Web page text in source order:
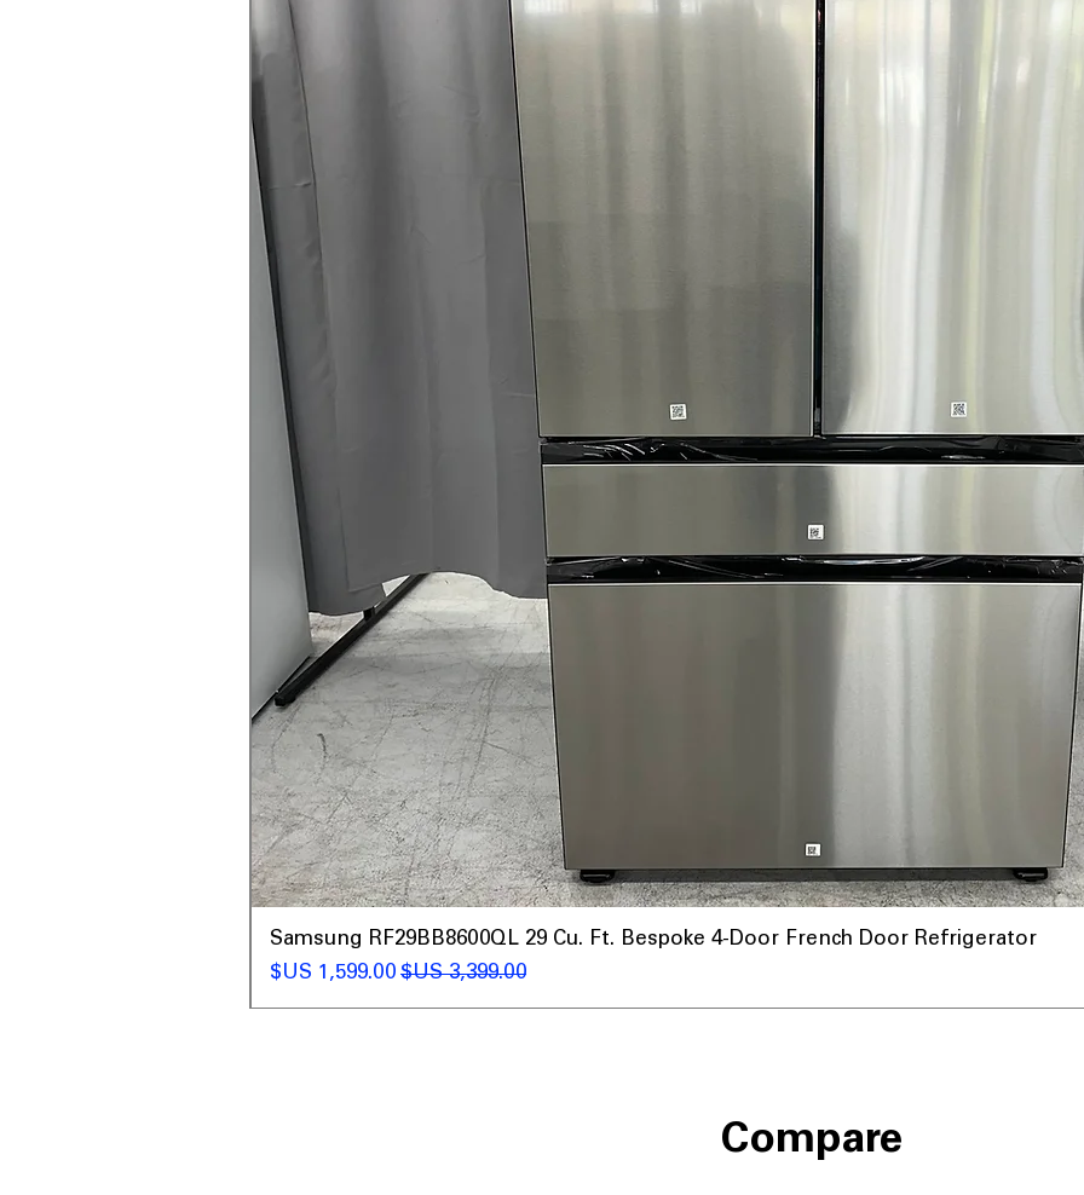
Samsung RF29BB8600QL 29 Cu. Ft. Bespoke 4-Door French Door Refrigerator
سعر عادي
سعر البيع
Compare